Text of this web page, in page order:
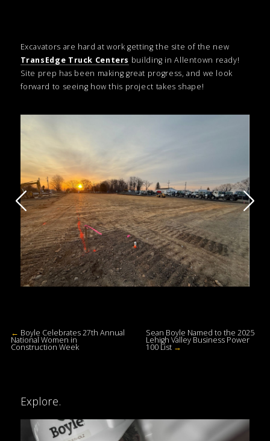
Excavators are hard at work getting the site of the new
TransEdge Truck Centers building in Allentown ready!
Site prep has been making great progress, and we look
forward to seeing how this project takes shape!
← Boyle Celebrates 27th Annual
National Women in
Construction Week
Sean Boyle Named to the 2025
Lehigh Valley Business Power
100 List →
Explore.